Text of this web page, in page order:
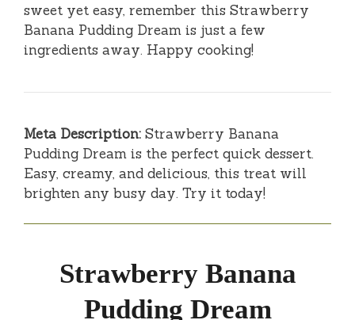
sweet yet easy, remember this Strawberry
Banana Pudding Dream is just a few
ingredients away. Happy cooking!
Meta Description: Strawberry Banana
Pudding Dream is the perfect quick dessert.
Easy, creamy, and delicious, this treat will
brighten any busy day. Try it today!
Strawberry Banana
Pudding Dream